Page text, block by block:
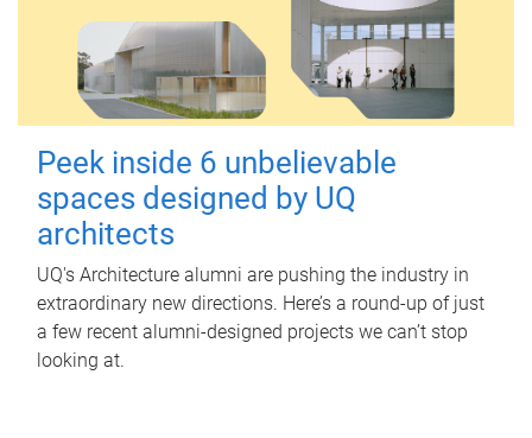
Peek inside 6 unbelievable
spaces designed by UQ
architects
UQ's Architecture alumni are pushing the industry in
extraordinary new directions. Here’s a round-up of just
a few recent alumni-designed projects we can’t stop
looking at.